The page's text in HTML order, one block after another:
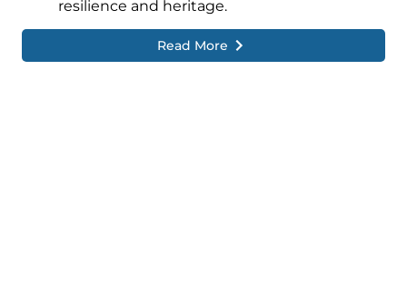
resilience and heritage.
Read More